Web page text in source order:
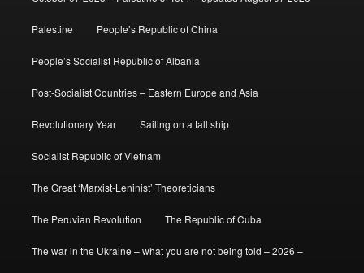
Palestine People’s Republic of China
People’s Socialist Republic of Albania
Post-Socialist Countries – Eastern Europe and Asia
Revolutionary Year Sailing on a tall ship
Socialist Republic of Vietnam
The Great ‘Marxist-Leninist’ Theoreticians
The Peruvian Revolution The Republic of Cuba
The war in the Ukraine – what you are not being told – 2026 –